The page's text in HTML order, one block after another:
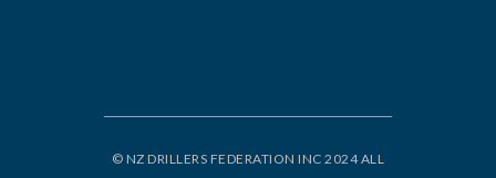
© NZ DRILLERS FEDERATION INC 2024 ALL